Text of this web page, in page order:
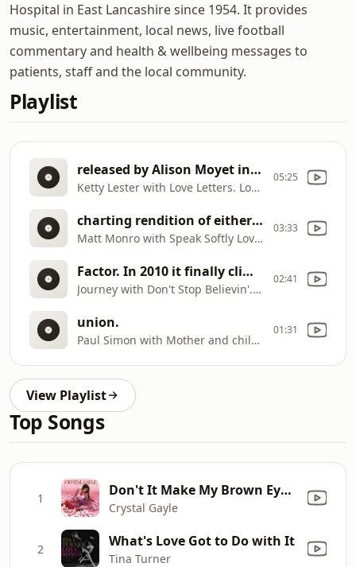
Hospital in East Lancashire since 1954. It provides
music, entertainment, local news, live football
commentary and health & wellbeing messages to
patients, staff and the local community.
Playlist
released by Alison Moyet in November 1987 and got to number 4 in the charts
Ketty Lester with Love Letters. Love letters was re
05:25
charting rendition of either version was by vocalist Andy Williams, who took "Speak Softly Love" to number 34 on Billboard magazine's Hot 100 and number seven on its Easy Listening chart.
Matt Monro with Speak Softly Love. "Speak Softly, Love" is a popular song published in 1972, with music by Nino Rota and lyrics by Larry Kusik. The song was first introduced as an instrumental theme in the 1972 film The Godfather that was simply known as "Love Theme from The Godfather". The highest
03:33
Factor. In 2010 it finally climbed the UK singles chart reaching number 6 in January after being covered by the American TV series Glee. The song has since been back to the charts on many occasions, even as recently as 2026 with a chart position of 27.
Journey with Don't Stop Believin'. Originally made no. 62 in 1982. A resurgence in interest in 2009 was due to a performance by Joe McElderry in a heat of ITV1's X
02:41
union.
Paul Simon with Mother and child re
01:31
View Playlist
Top Songs
1 Don't It Make My Brown Eyes Blue
Crystal Gayle
2 What's Love Got to Do with It
Tina Turner